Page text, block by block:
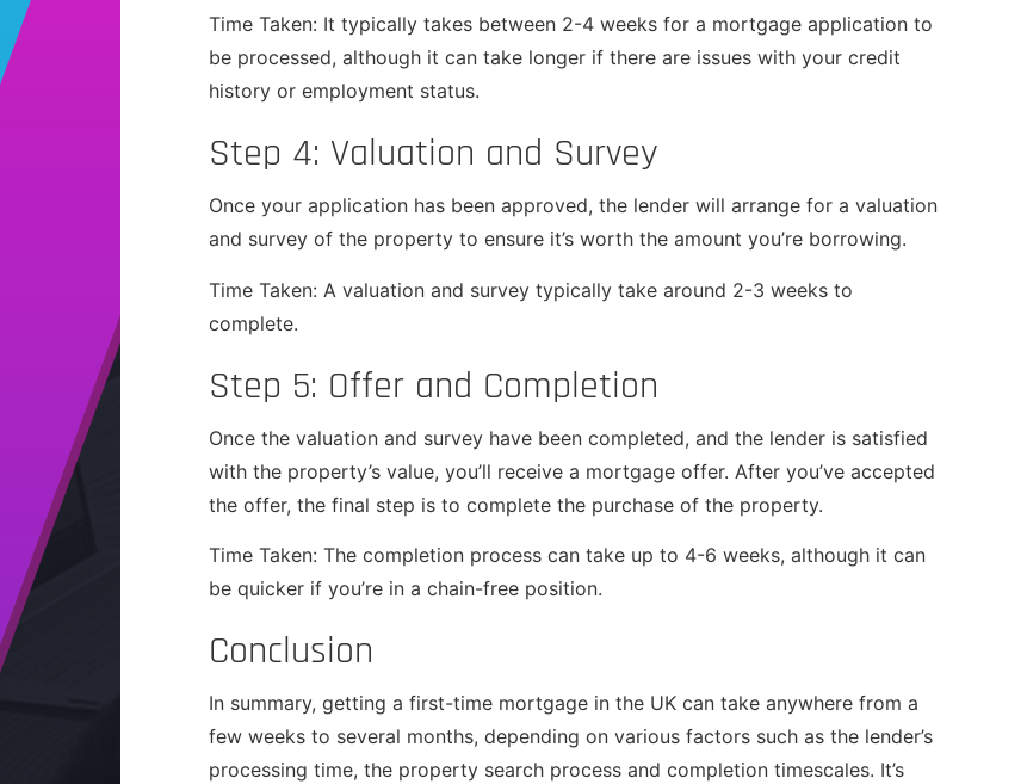
Time Taken: It typically takes between 2-4 weeks for a mortgage application to
be processed, although it can take longer if there are issues with your credit
history or employment status.
Step 4: Valuation and Survey
Once your application has been approved, the lender will arrange for a valuation
and survey of the property to ensure it’s worth the amount you’re borrowing.
Time Taken: A valuation and survey typically take around 2-3 weeks to
complete.
Step 5: Offer and Completion
Once the valuation and survey have been completed, and the lender is satisfied
with the property’s value, you’ll receive a mortgage offer. After you’ve accepted
the offer, the final step is to complete the purchase of the property.
Time Taken: The completion process can take up to 4-6 weeks, although it can
be quicker if you’re in a chain-free position.
Conclusion
In summary, getting a first-time mortgage in the UK can take anywhere from a
few weeks to several months, depending on various factors such as the lender’s
processing time, the property search process and completion timescales. It’s